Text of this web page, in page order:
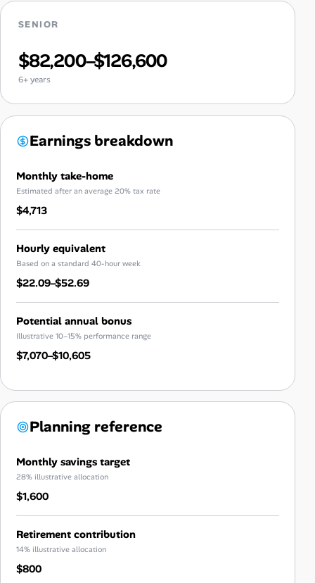
SENIOR
$82,200–$126,600
6+ years
Earnings breakdown
Monthly take-home
Estimated after an average 20% tax rate
$4,713
Hourly equivalent
Based on a standard 40-hour week
$22.09–$52.69
Potential annual bonus
Illustrative 10–15% performance range
$7,070–$10,605
Planning reference
Monthly savings target
28% illustrative allocation
$1,600
Retirement contribution
14% illustrative allocation
$800